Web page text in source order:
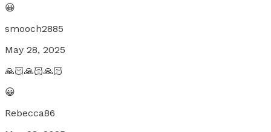
😀
smooch2885
May 28, 2025
🙏🏻🙏🏻🙏🏻
😀
Rebecca86